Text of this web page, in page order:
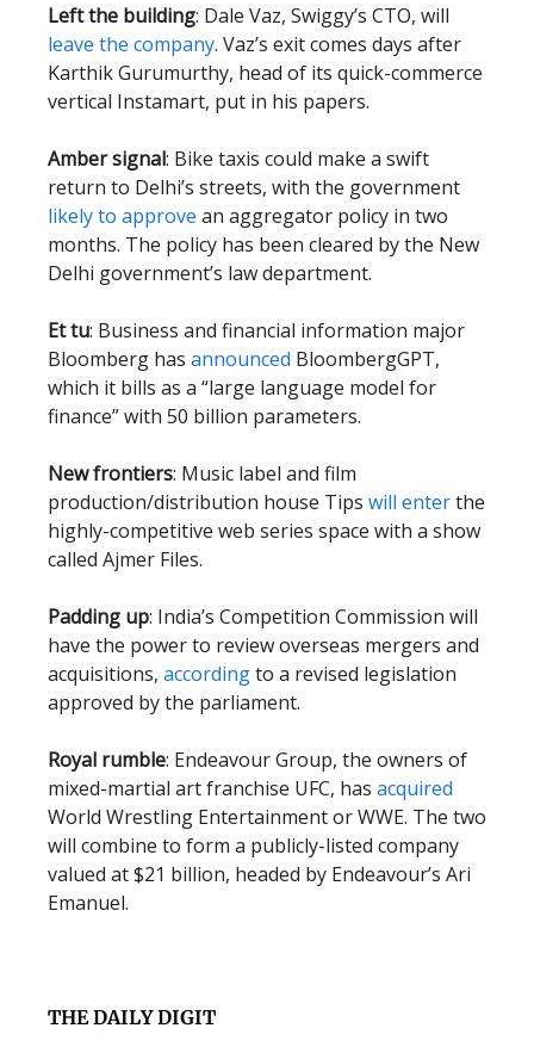
Left the building: Dale Vaz, Swiggy’s CTO, will
leave the company. Vaz’s exit comes days after
Karthik Gurumurthy, head of its quick-commerce
vertical Instamart, put in his papers.
Amber signal: Bike taxis could make a swift
return to Delhi’s streets, with the government
likely to approve an aggregator policy in two
months. The policy has been cleared by the New
Delhi government’s law department.
Et tu: Business and financial information major
Bloomberg has announced BloombergGPT,
which it bills as a “large language model for
finance” with 50 billion parameters.
New frontiers: Music label and film
production/distribution house Tips will enterthe
highly-competitive web series space with a show
called Ajmer Files.
Padding up: India’s Competition Commission will
have the power to review overseas mergers and
acquisitions, accordingto a revised legislation
approved by the parliament.
Royal rumble: Endeavour Group, the owners of
mixed-martial art franchise UFC, has acquired
World Wrestling Entertainment or WWE. The two
will combine to form a publicly-listed company
valued at $21 billion, headed by Endeavour’s Ari
Emanuel.
THE DAILY DIGIT